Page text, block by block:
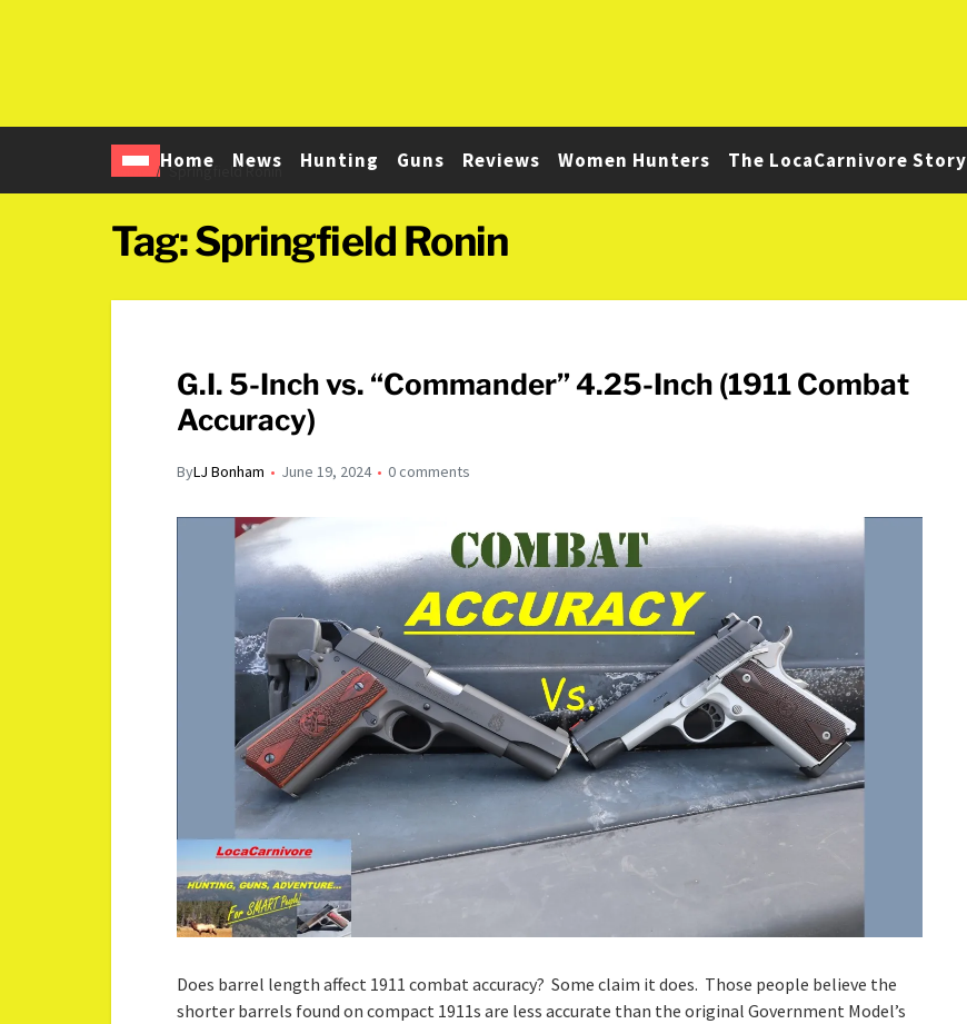
Home News Hunting Guns Reviews Women Hunters The LocaCarnivore Story
Home Springfield Ronin
Tag:Springfield Ronin
G.I. 5-Inch vs. “Commander” 4.25-Inch (1911 Combat
Accuracy)
ByLJ Bonham June 19, 2024 0 comments
Does barrel length affect 1911 combat accuracy? Some claim it does. Those people believe the
shorter barrels found on compact 1911s are less accurate than the original Government Model’s